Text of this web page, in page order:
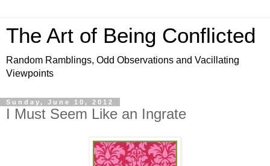
The Art of Being Conflicted
Random Ramblings, Odd Observations and Vacillating
Viewpoints
Sunday, June 10, 2012
I Must Seem Like an Ingrate